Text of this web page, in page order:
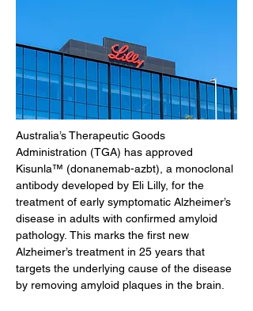
Australia’s Therapeutic Goods
Administration (TGA) has approved
Kisunla™ (donanemab-azbt), a monoclonal
antibody developed by Eli Lilly, for the
treatment of early symptomatic Alzheimer’s
disease in adults with confirmed amyloid
pathology. This marks the first new
Alzheimer’s treatment in 25 years that
targets the underlying cause of the disease
by removing amyloid plaques in the brain.